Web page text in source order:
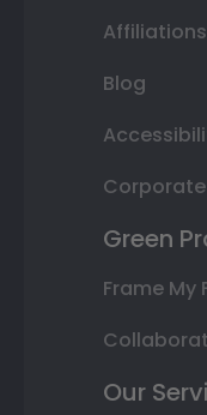
Blog
Green
Frame My
Our